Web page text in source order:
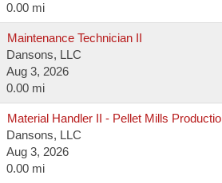
0.00 mi
Maintenance Technician II
Dansons, LLC
Aug 3, 2026
0.00 mi
Material Handler II - Pellet Mills
Dansons, LLC
Aug 3, 2026
0.00 mi